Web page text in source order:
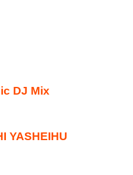
DJ Mix
YASHEIHU